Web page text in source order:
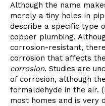
Although the name
merely a tiny holes in
describe a specific type
copper plumbing.
corrosion-resistant,
corrosion that affects
corrosion. Studies are
of corrosion, although
formaldehyde in the air.
most homes and is very